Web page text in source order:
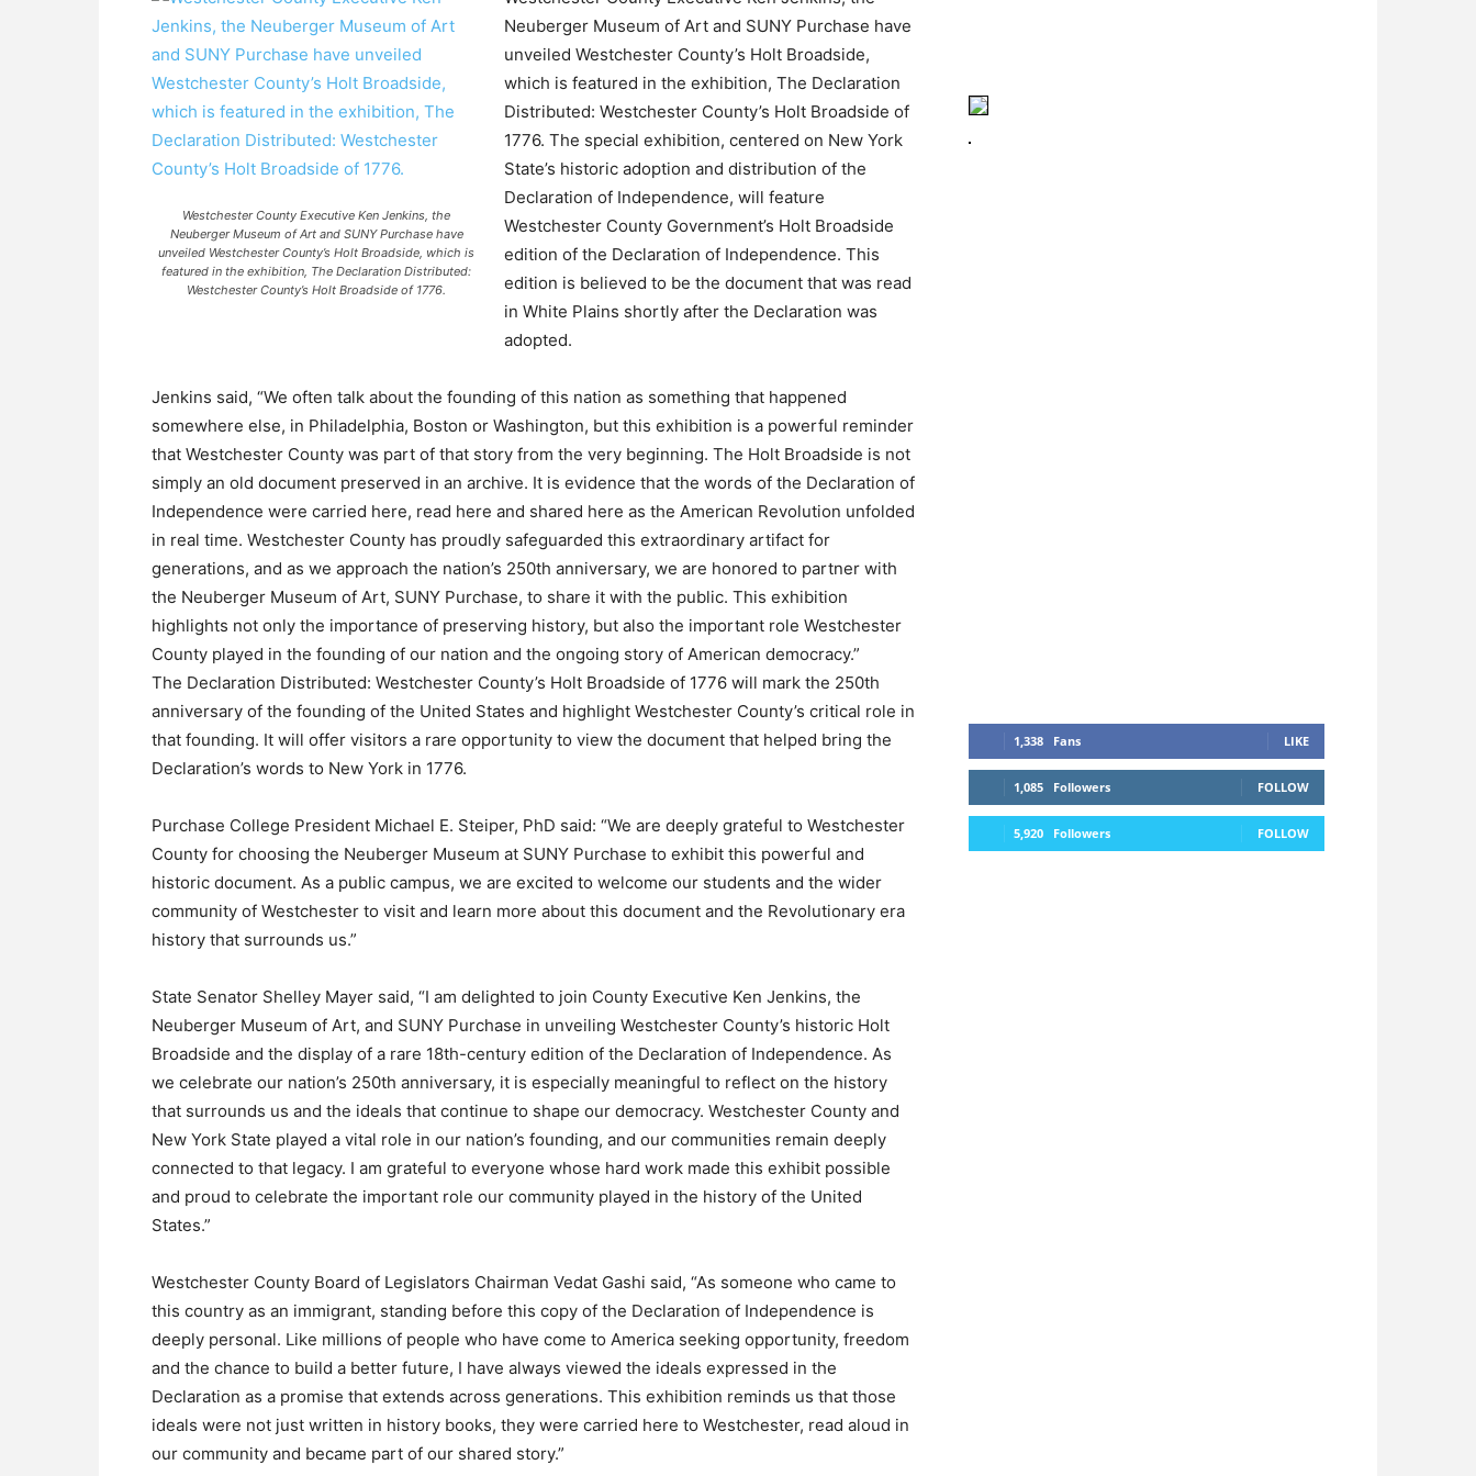
Westchester County Executive Ken Jenkins, the
Neuberger Museum of Art and SUNY Purchase have
unveiled Westchester County’s Holt Broadside, which is
featured in the exhibition, The Declaration Distributed:
Westchester County’s Holt Broadside of 1776.
Neuberger Museum of Art and SUNY Purchase have
unveiled Westchester County’s Holt Broadside,
which is featured in the exhibition, The Declaration
Distributed: Westchester County’s Holt Broadside of
1776. The special exhibition, centered on New York
State’s historic adoption and distribution of the
Declaration of Independence, will feature
Westchester County Government’s Holt Broadside
edition of the Declaration of Independence. This
edition is believed to be the document that was read
in White Plains shortly after the Declaration was
adopted.
Jenkins said, “We often talk about the founding of this nation as something that happened
somewhere else, in Philadelphia, Boston or Washington, but this exhibition is a powerful reminder
that Westchester County was part of that story from the very beginning. The Holt Broadside is not
simply an old document preserved in an archive. It is evidence that the words of the Declaration of
Independence were carried here, read here and shared here as the American Revolution unfolded
in real time. Westchester County has proudly safeguarded this extraordinary artifact for
generations, and as we approach the nation’s 250th anniversary, we are honored to partner with
the Neuberger Museum of Art, SUNY Purchase, to share it with the public. This exhibition
highlights not only the importance of preserving history, but also the important role Westchester
County played in the founding of our nation and the ongoing story of American democracy.”
The Declaration Distributed: Westchester County’s Holt Broadside of 1776 will mark the 250th
anniversary of the founding of the United States and highlight Westchester County’s critical role in
that founding. It will offer visitors a rare opportunity to view the document that helped bring the
Declaration’s words to New York in 1776.
Purchase College President Michael E. Steiper, PhD said: “We are deeply grateful to Westchester
County for choosing the Neuberger Museum at SUNY Purchase to exhibit this powerful and
historic document. As a public campus, we are excited to welcome our students and the wider
community of Westchester to visit and learn more about this document and the Revolutionary era
history that surrounds us.”
State Senator Shelley Mayer said, “I am delighted to join County Executive Ken Jenkins, the
Neuberger Museum of Art, and SUNY Purchase in unveiling Westchester County’s historic Holt
Broadside and the display of a rare 18th-century edition of the Declaration of Independence. As
we celebrate our nation’s 250th anniversary, it is especially meaningful to reflect on the history
that surrounds us and the ideals that continue to shape our democracy. Westchester County and
New York State played a vital role in our nation’s founding, and our communities remain deeply
connected to that legacy. I am grateful to everyone whose hard work made this exhibit possible
and proud to celebrate the important role our community played in the history of the United
States.”
Westchester County Board of Legislators Chairman Vedat Gashi said, “As someone who came to
this country as an immigrant, standing before this copy of the Declaration of Independence is
deeply personal. Like millions of people who have come to America seeking opportunity, freedom
and the chance to build a better future, I have always viewed the ideals expressed in the
Declaration as a promise that extends across generations. This exhibition reminds us that those
ideals were not just written in history books, they were carried here to Westchester, read aloud in
our community and became part of our shared story.”
1,338 Fans LIKE
1,085 Followers FOLLOW
5,920 Followers FOLLOW